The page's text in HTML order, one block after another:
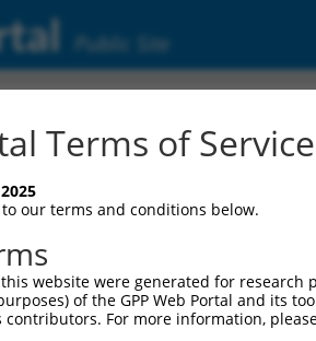
Public Site
Terms of Service
our terms and conditions below.
website were generated for
of the GPP Web Portal and its
For more information,